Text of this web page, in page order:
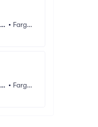
• Fargo,
• Fargo,